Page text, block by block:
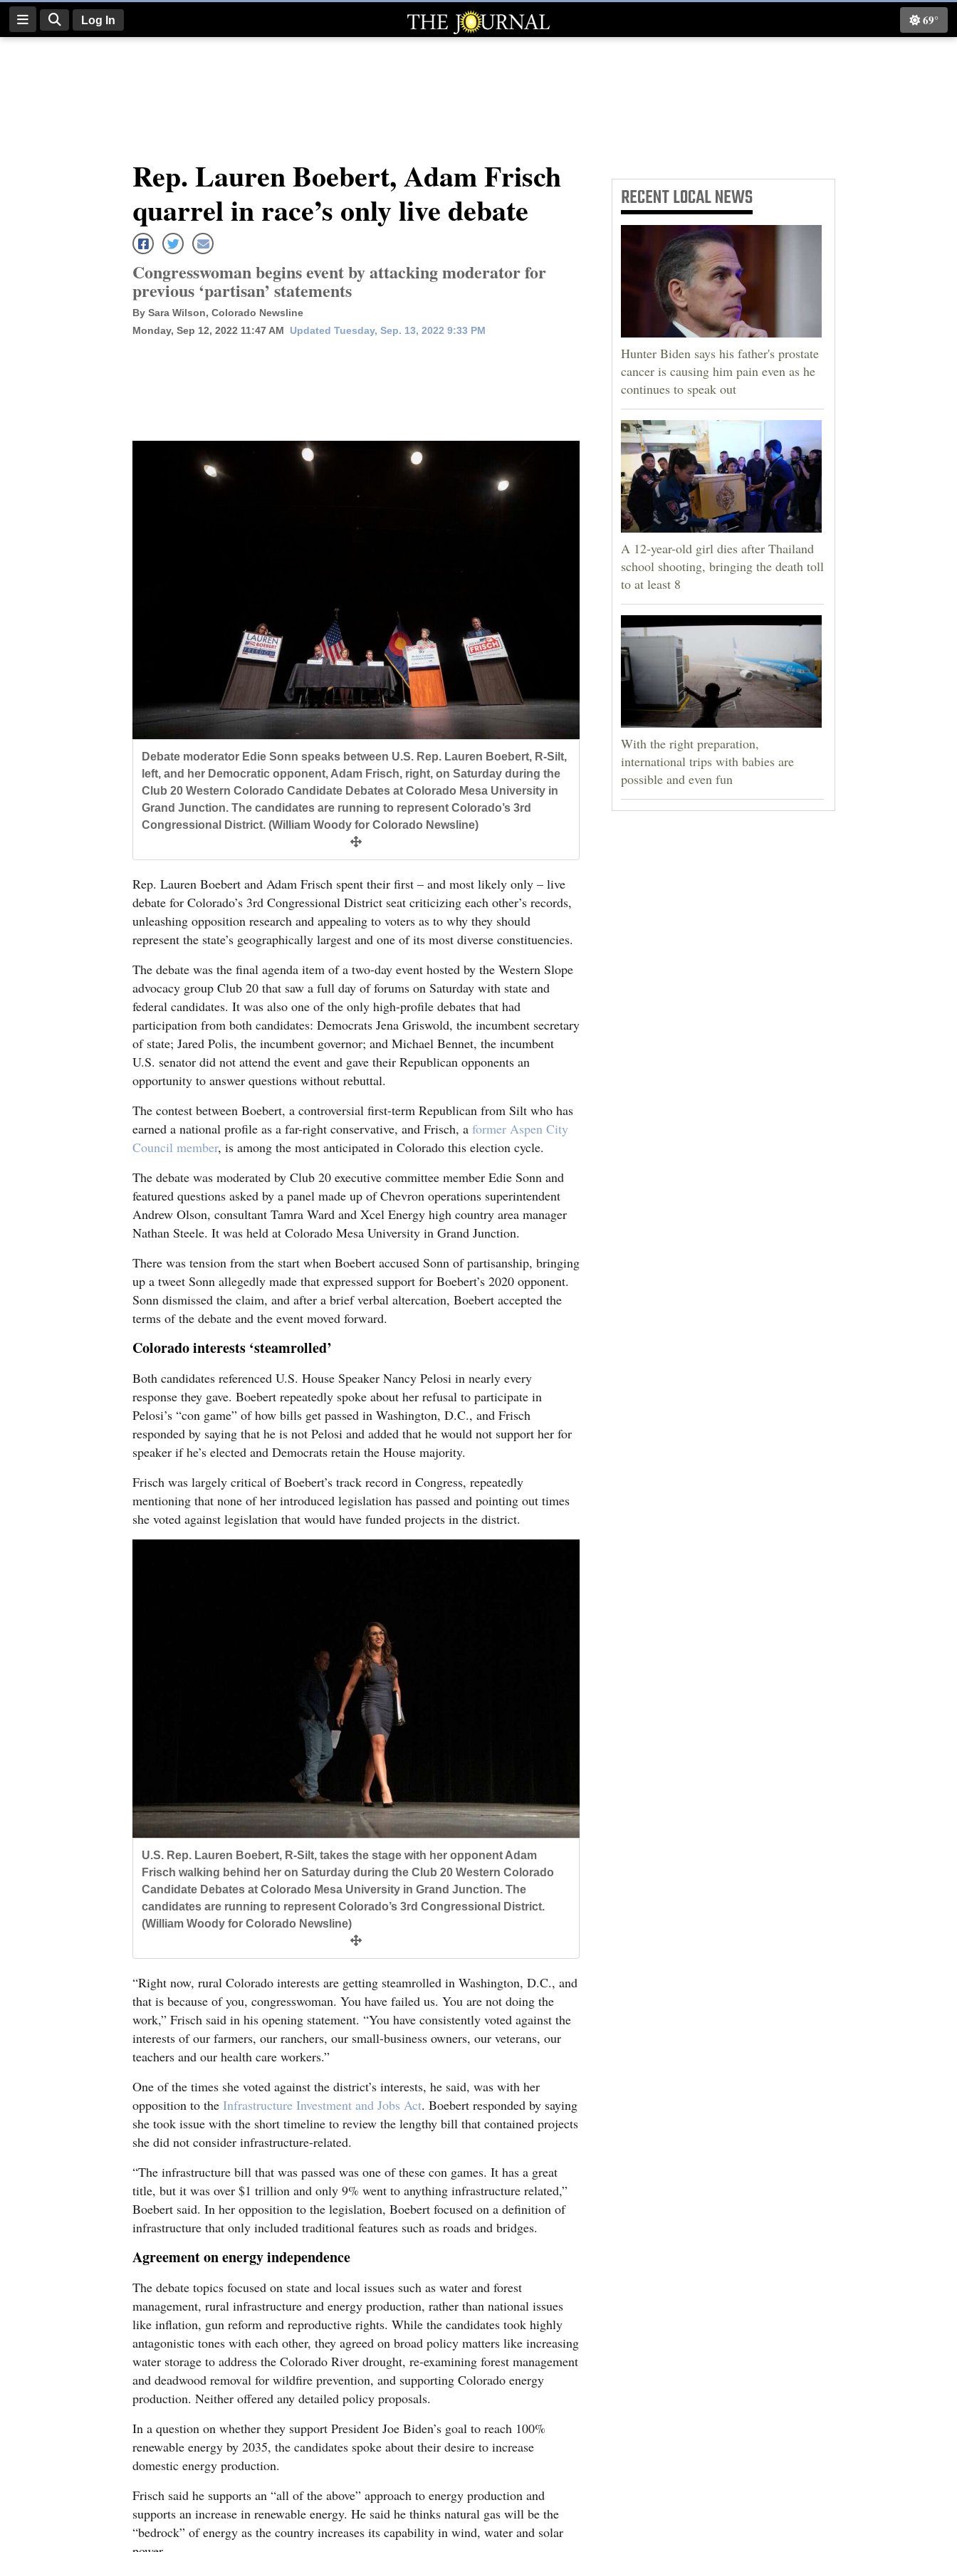
Log In 69°
Rep. Lauren Boebert, Adam Frisch
quarrel in race’s only live debate
Congresswoman begins event by attacking moderator for
previous ‘partisan’ statements
By Sara Wilson, Colorado Newsline
Monday, Sep 12, 2022 11:47 AM
Updated Tuesday, Sep. 13, 2022 9:33 PM
Debate moderator Edie Sonn speaks between U.S. Rep. Lauren Boebert, R-Silt,
left, and her Democratic opponent, Adam Frisch, right, on Saturday during the
Club 20 Western Colorado Candidate Debates at Colorado Mesa University in
Grand Junction. The candidates are running to represent Colorado’s 3rd
Congressional District. (William Woody for Colorado Newsline)
Rep. Lauren Boebert and Adam Frisch spent their first – and most likely only – live
debate for Colorado’s 3rd Congressional District seat criticizing each other’s records,
unleashing opposition research and appealing to voters as to why they should
represent the state’s geographically largest and one of its most diverse constituencies.
The debate was the final agenda item of a two-day event hosted by the Western Slope
advocacy group Club 20 that saw a full day of forums on Saturday with state and
federal candidates. It was also one of the only high-profile debates that had
participation from both candidates: Democrats Jena Griswold, the incumbent secretary
of state; Jared Polis, the incumbent governor; and Michael Bennet, the incumbent
U.S. senator did not attend the event and gave their Republican opponents an
opportunity to answer questions without rebuttal.
The contest between Boebert, a controversial first-term Republican from Silt who has
earned a national profile as a far-right conservative, and Frisch, a former Aspen City
Council member, is among the most anticipated in Colorado this election cycle.
The debate was moderated by Club 20 executive committee member Edie Sonn and
featured questions asked by a panel made up of Chevron operations superintendent
Andrew Olson, consultant Tamra Ward and Xcel Energy high country area manager
Nathan Steele. It was held at Colorado Mesa University in Grand Junction.
There was tension from the start when Boebert accused Sonn of partisanship, bringing
up a tweet Sonn allegedly made that expressed support for Boebert’s 2020 opponent.
Sonn dismissed the claim, and after a brief verbal altercation, Boebert accepted the
terms of the debate and the event moved forward.
Colorado interests ‘steamrolled’
Both candidates referenced U.S. House Speaker Nancy Pelosi in nearly every
response they gave. Boebert repeatedly spoke about her refusal to participate in
Pelosi’s “con game” of how bills get passed in Washington, D.C., and Frisch
responded by saying that he is not Pelosi and added that he would not support her for
speaker if he’s elected and Democrats retain the House majority.
Frisch was largely critical of Boebert’s track record in Congress, repeatedly
mentioning that none of her introduced legislation has passed and pointing out times
she voted against legislation that would have funded projects in the district.
U.S. Rep. Lauren Boebert, R-Silt, takes the stage with her opponent Adam
Frisch walking behind her on Saturday during the Club 20 Western Colorado
Candidate Debates at Colorado Mesa University in Grand Junction. The
candidates are running to represent Colorado’s 3rd Congressional District.
(William Woody for Colorado Newsline)
“Right now, rural Colorado interests are getting steamrolled in Washington, D.C., and
that is because of you, congresswoman. You have failed us. You are not doing the
work,” Frisch said in his opening statement. “You have consistently voted against the
interests of our farmers, our ranchers, our small-business owners, our veterans, our
teachers and our health care workers.”
One of the times she voted against the district’s interests, he said, was with her
opposition to the Infrastructure Investment and Jobs Act. Boebert responded by saying
she took issue with the short timeline to review the lengthy bill that contained projects
she did not consider infrastructure-related.
“The infrastructure bill that was passed was one of these con games. It has a great
title, but it was over $1 trillion and only 9% went to anything infrastructure related,”
Boebert said. In her opposition to the legislation, Boebert focused on a definition of
infrastructure that only included traditional features such as roads and bridges.
Agreement on energy independence
The debate topics focused on state and local issues such as water and forest
management, rural infrastructure and energy production, rather than national issues
like inflation, gun reform and reproductive rights. While the candidates took highly
antagonistic tones with each other, they agreed on broad policy matters like increasing
water storage to address the Colorado River drought, re-examining forest management
and deadwood removal for wildfire prevention, and supporting Colorado energy
production. Neither offered any detailed policy proposals.
In a question on whether they support President Joe Biden’s goal to reach 100%
renewable energy by 2035, the candidates spoke about their desire to increase
domestic energy production.
Frisch said he supports an “all of the above” approach to energy production and
supports an increase in renewable energy. He said he thinks natural gas will be the
“bedrock” of energy as the country increases its capability in wind, water and solar
RECENTLOCAL NEWS
Hunter Biden says his father's prostate
cancer is causing him pain even as he
continues to speak out
A 12-year-old girl dies after Thailand
school shooting, bringing the death toll
to at least 8
With the right preparation,
international trips with babies are
possible and even fun